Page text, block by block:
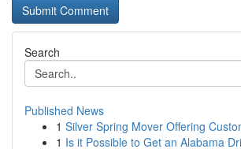
Search
Published News
1 Silver Spring Mover Offering
1 Is it Possible to Get an Alabama